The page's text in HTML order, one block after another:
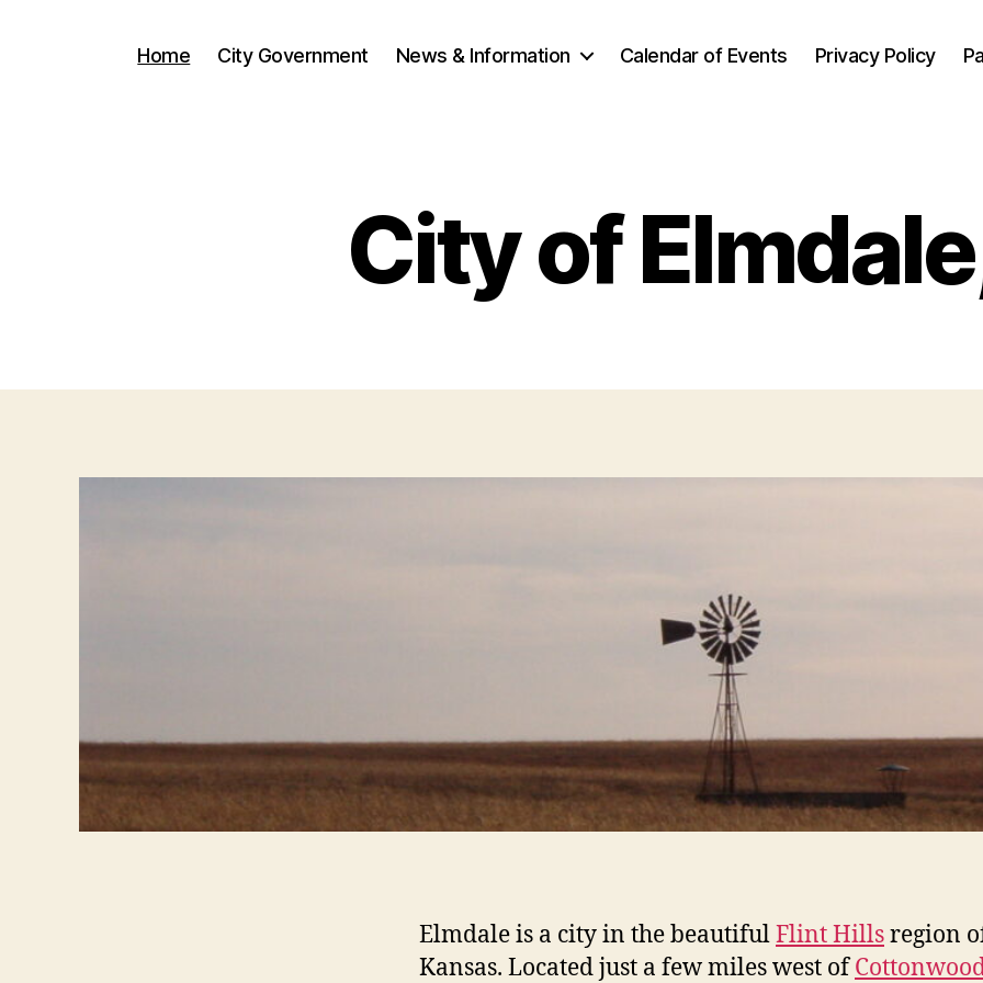
Home City Government News & Information Calendar of Events Privacy Policy
City of
Elmdale is a city in the beautifulFlint Hillsregion
Kansas. Located just a few miles west of